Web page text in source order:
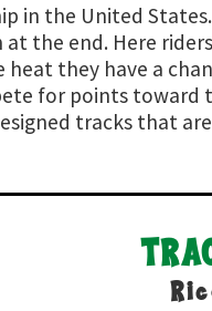
in the United
the end. Here
they have a
for points toward
tracks that